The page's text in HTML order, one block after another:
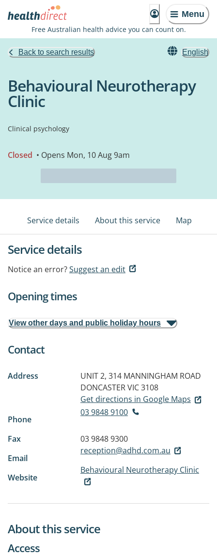
Menu
Free Australian health advice you can count on.
Back to search results English
Behavioural Neurotherapy
Clinic
Clinical psychology
Closed • Opens Mon, 10 Aug 9am
Service details About this service Map
Service details
Notice an error?Suggest an edit
Opening times
View other days and public holiday hours
Contact
Address
UNIT 2, 314 MANNINGHAM ROAD
DONCASTER VIC 3108
Get directions in Google Maps
Phone
03 9848 9100
Fax
03 9848 9300
Email
reception@adhd.com.au
Website
Behavioural Neurotherapy Clinic
About this service
Access